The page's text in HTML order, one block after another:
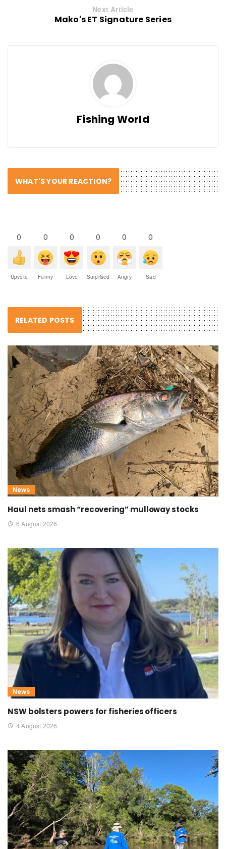
Next Article
Mako's ET Signature Series
Fishing World
WHAT'S YOUR REACTION?
0
Upvote
0
Funny
0
Love
0
Surprised
0
Angry
0
Sad
RELATED POSTS
News
Haul nets smash “recovering” mulloway stocks
6 August 2026
News
NSW bolsters powers for fisheries officers
4 August 2026